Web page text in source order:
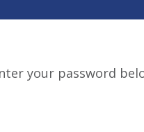
your password